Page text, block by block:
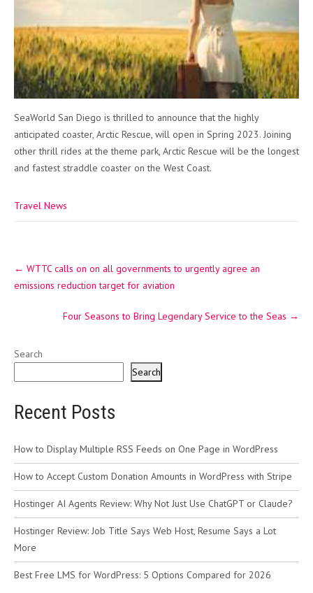
SeaWorld San Diego is thrilled to announce that the highly
anticipated coaster, Arctic Rescue, will open in Spring 2023. Joining
other thrill rides at the theme park, Arctic Rescue will be the longest
and fastest straddle coaster on the West Coast.
Travel News
navigation
← WTTC calls on on all governments to urgently agree an
emissions reduction target for aviation
Four Seasons to Bring Legendary Service to the Seas →
Search
Search
Recent Posts
How to Display Multiple RSS Feeds on One Page in WordPress
How to Accept Custom Donation Amounts in WordPress with Stripe
Hostinger AI Agents Review: Why Not Just Use ChatGPT or Claude?
Hostinger Review: Job Title Says Web Host, Resume Says a Lot
More
Best Free LMS for WordPress: 5 Options Compared for 2026